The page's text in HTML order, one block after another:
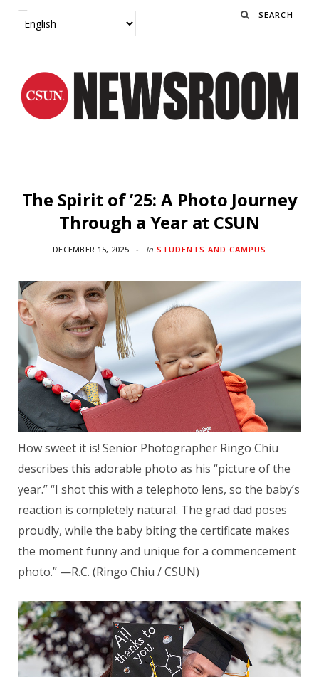
Search
The Spirit of ’25: A Photo Journey
Through a Year at CSUN
DECEMBER 15, 2025 In STUDENTS AND CAMPUS
How sweet it is! Senior Photographer Ringo Chiu
describes this adorable photo as his “picture of the
year.” “I shot this with a telephoto lens, so the baby’s
reaction is completely natural. The grad dad poses
proudly, while the baby biting the certificate makes
the moment funny and unique for a commencement
photo.” —R.C. (Ringo Chiu / CSUN)